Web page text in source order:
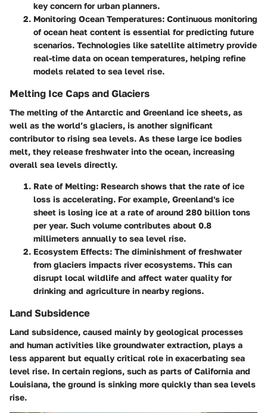
key concern for urban planners.
Monitoring Ocean Temperatures: Continuous monitoring
of ocean heat content is essential for predicting future
scenarios. Technologies like satellite altimetry provide
real-time data on ocean temperatures, helping refine
models related to sea level rise.
Melting Ice Caps and Glaciers
The melting of the Antarctic and Greenland ice sheets, as
well as the world’s glaciers, is another significant
contributor to rising sea levels. As these large ice bodies
melt, they release freshwater into the ocean, increasing
overall sea levels directly.
Rate of Melting: Research shows that the rate of ice
loss is accelerating. For example, Greenland's ice
sheet is losing ice at a rate of around 280 billion tons
per year. Such volume contributes about 0.8
millimeters annually to sea level rise.
Ecosystem Effects: The diminishment of freshwater
from glaciers impacts river ecosystems. This can
disrupt local wildlife and affect water quality for
drinking and agriculture in nearby regions.
Land Subsidence
Land subsidence, caused mainly by geological processes
and human activities like groundwater extraction, plays a
less apparent but equally critical role in exacerbating sea
level rise. In certain regions, such as parts of California and
Louisiana, the ground is sinking more quickly than sea levels
rise.